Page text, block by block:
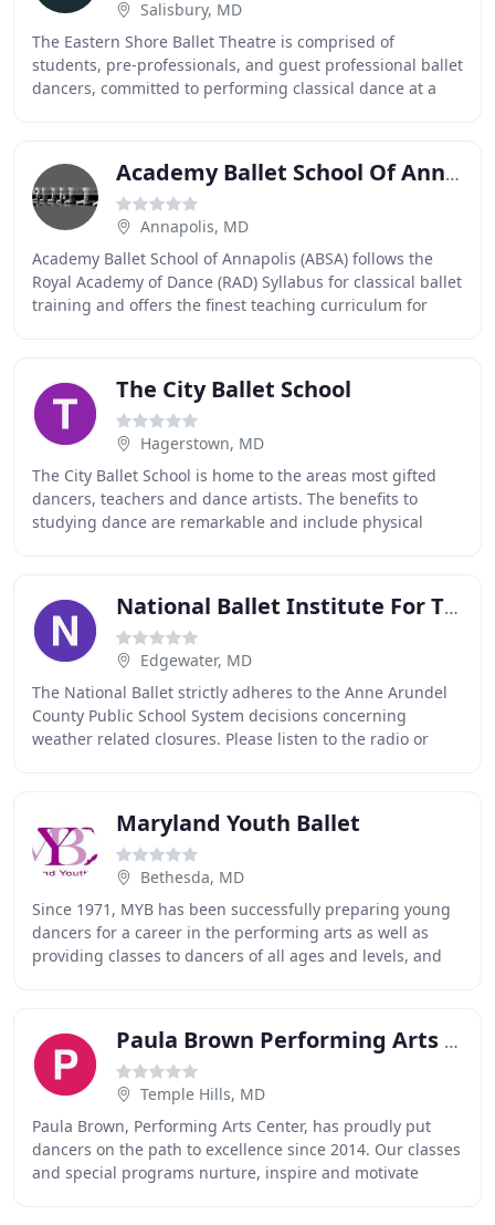
Salisbury, MD
The Eastern Shore Ballet Theatre is comprised of
students, pre-professionals, and guest professional ballet
dancers, committed to performing classical dance at a
Academy Ballet School Of Annapolis
Annapolis, MD
Academy Ballet School of Annapolis (ABSA) follows the
Royal Academy of Dance (RAD) Syllabus for classical ballet
training and offers the finest teaching curriculum for
The City Ballet School
Hagerstown, MD
The City Ballet School is home to the areas most gifted
dancers, teachers and dance artists. The benefits to
studying dance are remarkable and include physical
National Ballet Institute For The Arts
Edgewater, MD
The National Ballet strictly adheres to the Anne Arundel
County Public School System decisions concerning
weather related closures. Please listen to the radio or
Maryland Youth Ballet
Bethesda, MD
Since 1971, MYB has been successfully preparing young
dancers for a career in the performing arts as well as
providing classes to dancers of all ages and levels, and
Paula Brown Performing Arts Center
Temple Hills, MD
Paula Brown, Performing Arts Center, has proudly put
dancers on the path to excellence since 2014. Our classes
and special programs nurture, inspire and motivate